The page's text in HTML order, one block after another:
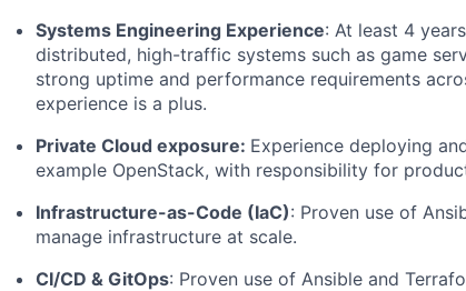
Systems Engineering Experience: At least 4
distributed, high-traffic systems such as game
strong uptime and performance requirements
experience is a plus.
Private Cloud exposure: Experience deploying
example OpenStack, with responsibility for
Infrastructure-as-Code (IaC): Proven use of
manage infrastructure at scale.
CI/CD & GitOps: Proven use of Ansible and